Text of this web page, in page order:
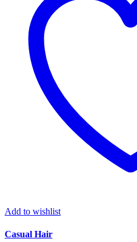
Add to wishlist
Casual Hair